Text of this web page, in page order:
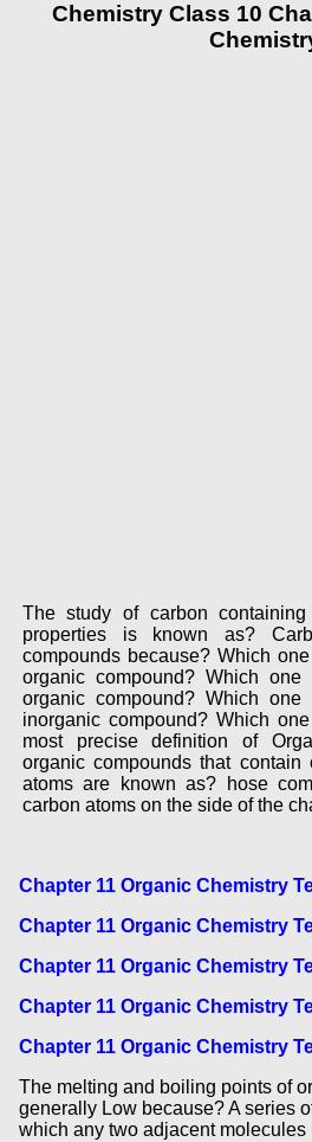
Chemistry Class 10
The study of carbon
properties is known as?
compounds because? Which
organic compound? Which
organic compound? Which
inorganic compound? Which
most precise definition of
organic compounds that
atoms are known as? hose
carbon atoms on the side of the
Chapter 11 Organic Chemistry
Chapter 11 Organic Chemistry
Chapter 11 Organic Chemistry
Chapter 11 Organic Chemistry
Chapter 11 Organic Chemistry
The melting and boiling points of
generally Low because? A series
which any two adjacent molecules